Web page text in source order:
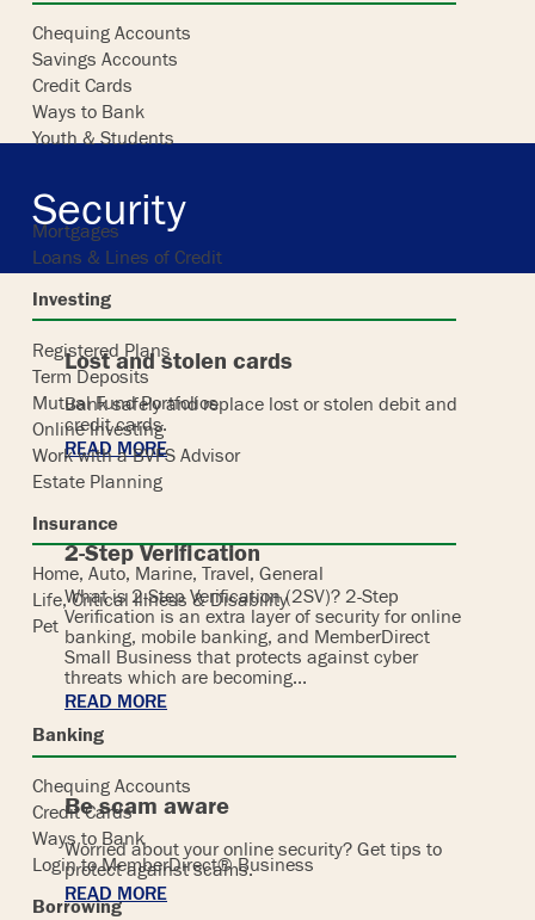
Skip
content
Chequing Accounts
Savings Accounts
Credit Cards
Ways to Bank
Youth & Students
Mortgages
Loans & Lines of Credit
Investing
Registered Plans
Term Deposits
Mutual Fund Portfolios
Online Investing
Work with a BVFS Advisor
Estate Planning
Insurance
Home, Auto, Marine, Travel, General
Life, Critical Illness & Disability
Pet
Banking
Chequing Accounts
Credit Cards
Ways to Bank
Login to MemberDirect® Business
Borrowing
Security
Lost and stolen cards
Bank safely and replace lost or stolen debit and
credit cards.
READ MORE
2-Step Verification
What is 2-Step Verification (2SV)? 2-Step
Verification is an extra layer of security for online
banking, mobile banking, and MemberDirect
Small Business that protects against cyber
threats which are becoming…
READ MORE
Be scam aware
Worried about your online security? Get tips to
protect against scams.
READ MORE